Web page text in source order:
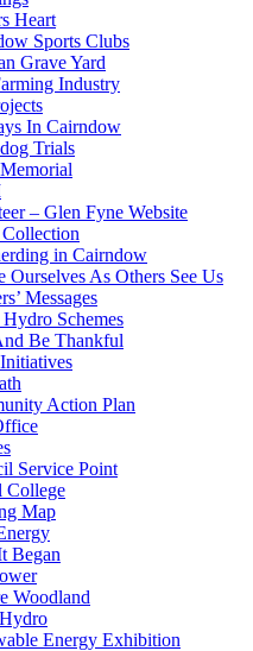
Heart
Sports Clubs
Grave Yard
Industry
In Cairndow
Trials
– Glen Fyne Website
in Cairndow
Ourselves As Others See Us
Messages
Hydro Schemes
Be Thankful
Action Plan
Service Point
College
Map
Began
Woodland
Energy Exhibition